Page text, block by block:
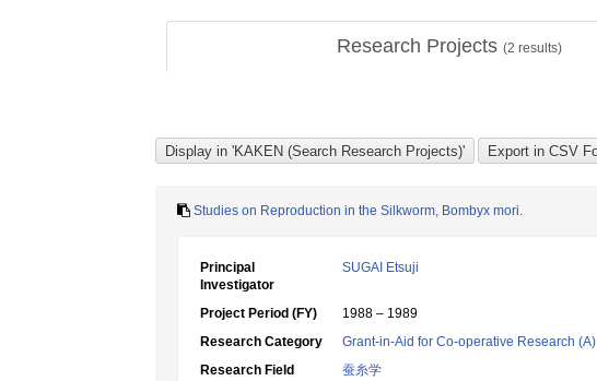
Research Projects (2 results)
Studies on Reproduction in the Silkworm, Bombyx mori.
Principal
Investigator
SUGAI Etsuji
Project Period (FY)
1988 – 1989
Research Category
Grant-in-Aid for Co-operative Research (A)
Research Field
蚕糸学